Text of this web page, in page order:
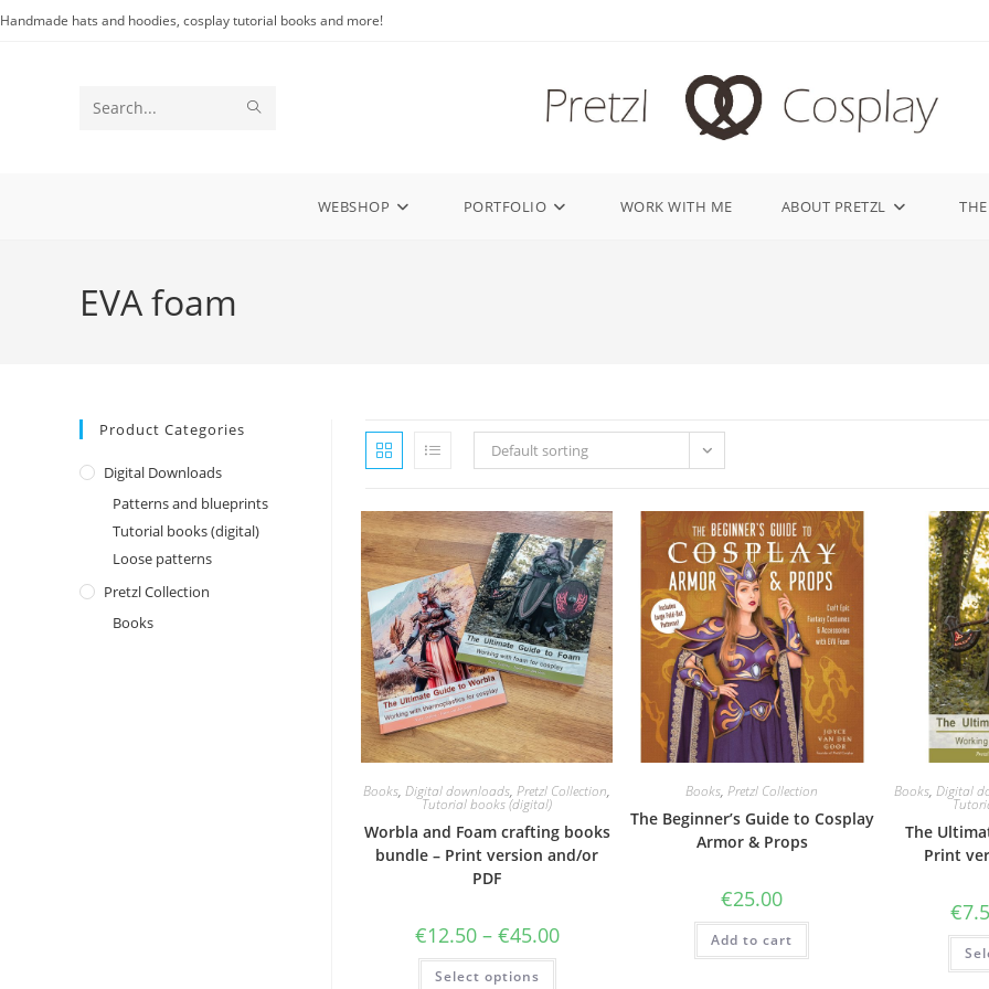
Skip
Handmade hats and hoodies, cosplay tutorial books and more!
Search
WEBSHOP PORTFOLIO WORK WITH ME ABOUT PRETZL
EVA foam
Product Categories
Digital Downloads
Patterns and blueprints
Tutorial books (digital)
Loose patterns
Pretzl Collection
Books
Default sorting
Books,Digital downloads,Pretzl Collection,
Tutorial books (digital)
Worbla and Foam crafting books
bundle – Print version and/or
PDF
€12.50 – €45.00Price
range:
Select options
This
Books,Pretzl Collection
The Beginner’s Guide to Cosplay
Armor & Props
€25.00
Add to cart
Books, Digital
The
Print
€